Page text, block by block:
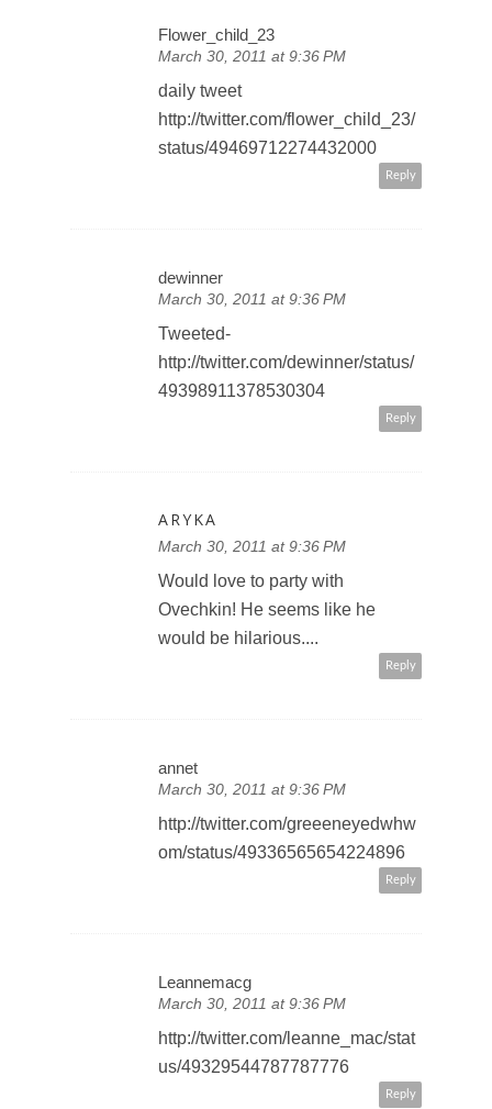
Flower_child_23
March 30, 2011 at 9:36 PM
daily tweet
http://twitter.com/flower_child_23/
status/49469712274432000
Reply
dewinner
March 30, 2011 at 9:36 PM
Tweeted-
http://twitter.com/dewinner/status/
49398911378530304
Reply
ARYKA
March 30, 2011 at 9:36 PM
Would love to party with
Ovechkin! He seems like he
would be hilarious....
Reply
annet
March 30, 2011 at 9:36 PM
http://twitter.com/greeeneyedwhw
om/status/49336565654224896
Reply
Leannemacg
March 30, 2011 at 9:36 PM
http://twitter.com/leanne_mac/stat
us/49329544787787776
Reply